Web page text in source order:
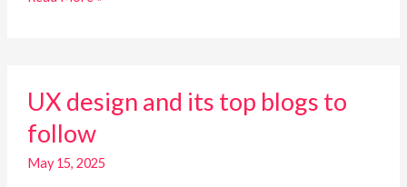
UX design and its top blogs to
follow
May 15, 2025
design
its
top